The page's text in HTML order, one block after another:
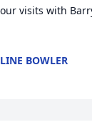
visits with
BOWLER